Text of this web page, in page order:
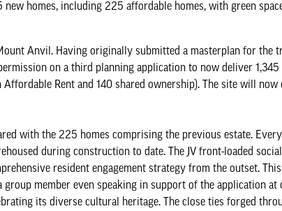
homes, including 225 affordable homes, with green
Anvil. Having originally submitted a masterplan for the
on a third planning application to now deliver 1,345
Rent and 140 shared ownership). The site will
with the 225 homes comprising the previous estate.
during construction to date. The JV front-loaded
resident engagement strategy from the outset.
member even speaking in support of the application at
its diverse cultural heritage. The close ties forged